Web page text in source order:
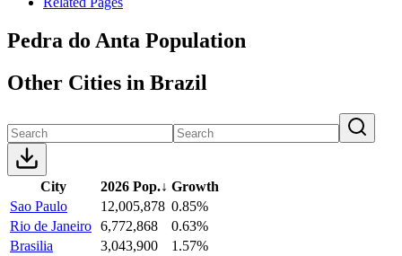
Pedra do Anta Population
Other Cities in Brazil
City 2026 Pop.↓ Growth
Sao Paulo
12,005,878 0.85%
Rio de Janeiro 6,772,868
0.63%
Brasilia
3,043,900
1.57%